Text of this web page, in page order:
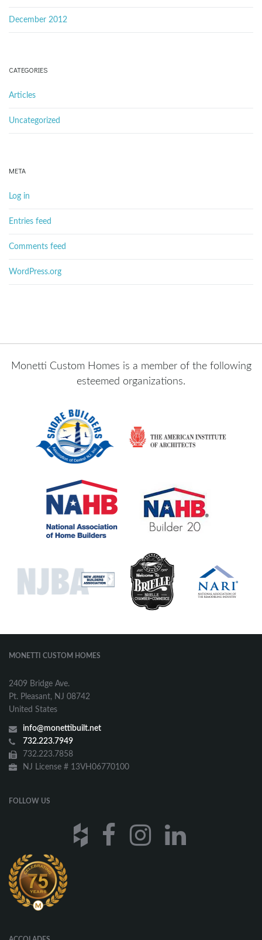
December 2012
CATEGORIES
Articles
Uncategorized
META
Log in
Entries feed
Comments feed
WordPress.org
Monetti Custom Homes is a member of the following
esteemed organizations.
MONETTI CUSTOM HOMES
2409 Bridge Ave.
Pt. Pleasant, NJ 08742
United States
info@monettibuilt.net
732.223.7949
732.223.7858
NJ License # 13VH06770100
FOLLOW US